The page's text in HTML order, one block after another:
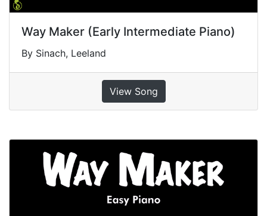
Way Maker (Early Intermediate Piano)
By Sinach, Leeland
View Song